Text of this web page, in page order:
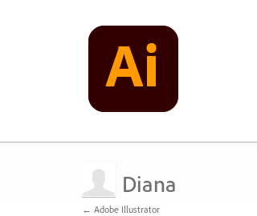
Diana
← Adobe Illustrator